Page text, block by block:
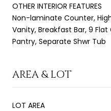
OTHER INTERIOR FEATURES
Non-laminate Counter,
Vanity, Breakfast Bar, 9
Pantry, Separate Shwr Tub
AREA & LOT
LOT AREA